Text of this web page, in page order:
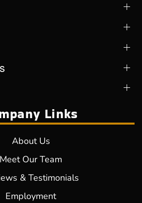
Links
About Us
Meet Our Team
& Testimonials
Employment